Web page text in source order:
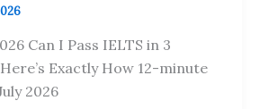
Can I Pass IELTS in 3
Exactly How 12-minute
2026